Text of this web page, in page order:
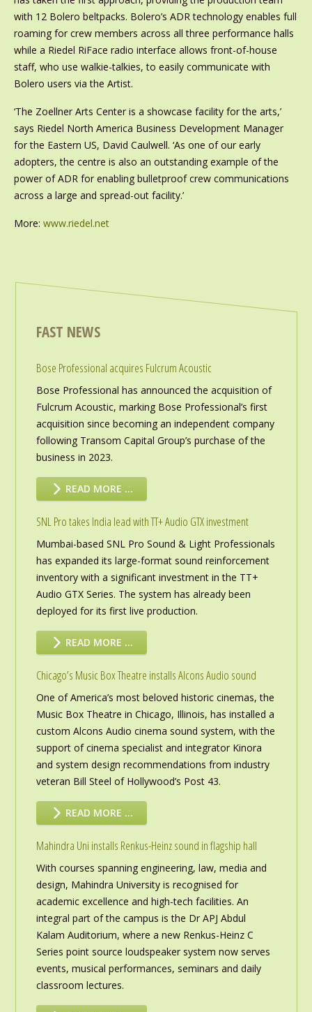
with 12 Bolero beltpacks. Bolero’s ADR technology enables full
roaming for crew members across all three performance halls
while a Riedel RiFace radio interface allows front-of-house
staff, who use walkie-talkies, to easily communicate with
Bolero users via the Artist.
‘The Zoellner Arts Center is a showcase facility for the arts,’
says Riedel North America Business Development Manager
for the Eastern US, David Caulwell. ‘As one of our early
adopters, the centre is also an outstanding example of the
power of ADR for enabling bulletproof crew communications
across a large and spread-out facility.’
More: www.riedel.net
FAST NEWS
Bose Professional acquires Fulcrum Acoustic
Bose Professional has announced the acquisition of
Fulcrum Acoustic, marking Bose Professional’s first
acquisition since becoming an independent company
following Transom Capital Group’s purchase of the
business in 2023.
READ MORE …
SNL Pro takes India lead with TT+ Audio GTX investment
Mumbai-based SNL Pro Sound & Light Professionals
has expanded its large-format sound reinforcement
inventory with a significant investment in the TT+
Audio GTX Series. The system has already been
deployed for its first live production.
READ MORE …
Chicago’s Music Box Theatre installs Alcons Audio sound
One of America’s most beloved historic cinemas, the
Music Box Theatre in Chicago, Illinois, has installed a
custom Alcons Audio cinema sound system, with the
support of cinema specialist and integrator Kinora
and system design recommendations from industry
veteran Bill Steel of Hollywood’s Post 43.
READ MORE …
Mahindra Uni installs Renkus-Heinz sound in flagship hall
With courses spanning engineering, law, media and
design, Mahindra University is recognised for
academic excellence and high-tech facilities. An
integral part of the campus is the Dr APJ Abdul
Kalam Auditorium, where a new Renkus-Heinz C
Series point source loudspeaker system now serves
events, musical performances, seminars and daily
classroom lectures.